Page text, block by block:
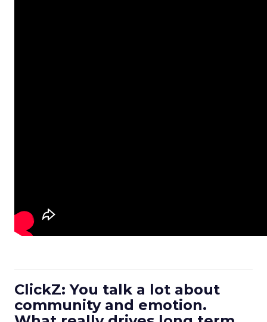
ClickZ: You talk a lot about
community and emotion.